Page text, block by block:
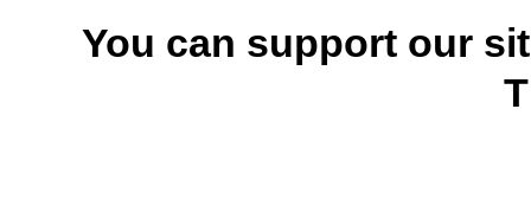
You can support our